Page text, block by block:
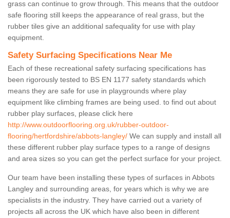
grass can continue to grow through. This means that the outdoor
safe flooring still keeps the appearance of real grass, but the
rubber tiles give an additional safequality for use with play
equipment.
Safety Surfacing Specifications Near Me
Each of these recreational safety surfacing specifications has
been rigorously tested to BS EN 1177 safety standards which
means they are safe for use in playgrounds where play
equipment like climbing frames are being used. to find out about
rubber play surfaces, please click here
http://www.outdoorflooring.org.uk/rubber-outdoor-
flooring/hertfordshire/abbots-langley/ We can supply and install all
these different rubber play surface types to a range of designs
and area sizes so you can get the perfect surface for your project.
Our team have been installing these types of surfaces in Abbots
Langley and surrounding areas, for years which is why we are
specialists in the industry. They have carried out a variety of
projects all across the UK which have also been in different